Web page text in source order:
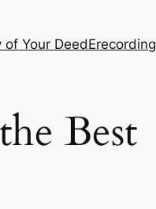
of Your DeedErecording
Best